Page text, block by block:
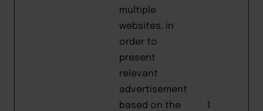
multiple
websites, in
order to
present
relevant
advertisement
based on the
1